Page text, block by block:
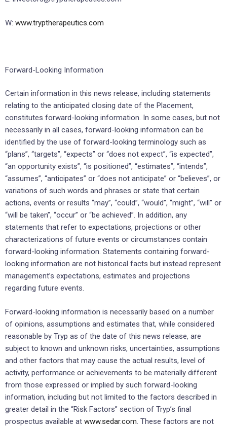
W: www.tryptherapeutics.com
Forward-Looking Information
Certain information in this news release, including statements
relating to the anticipated closing date of the Placement,
constitutes forward-looking information. In some cases, but not
necessarily in all cases, forward-looking information can be
identified by the use of forward-looking terminology such as
“plans”, “targets”, “expects” or “does not expect”, “is expected”,
“an opportunity exists”, “is positioned”, “estimates”, “intends”,
“assumes”, “anticipates” or “does not anticipate” or “believes”, or
variations of such words and phrases or state that certain
actions, events or results “may”, “could”, “would”, “might”, “will” or
“will be taken”, “occur” or “be achieved”. In addition, any
statements that refer to expectations, projections or other
characterizations of future events or circumstances contain
forward-looking information. Statements containing forward-
looking information are not historical facts but instead represent
management’s expectations, estimates and projections
regarding future events.
Forward-looking information is necessarily based on a number
of opinions, assumptions and estimates that, while considered
reasonable by Tryp as of the date of this news release, are
subject to known and unknown risks, uncertainties, assumptions
and other factors that may cause the actual results, level of
activity, performance or achievements to be materially different
from those expressed or implied by such forward-looking
information, including but not limited to the factors described in
greater detail in the “Risk Factors” section of Tryp’s final
prospectus available at www.sedar.com. These factors are not